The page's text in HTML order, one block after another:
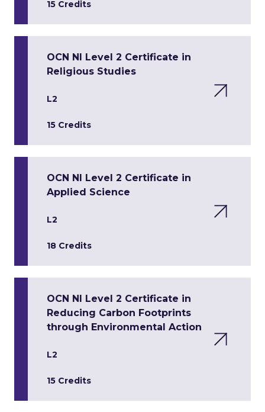
15 Credits
OCN NI Level 2 Certificate in
Religious Studies
L2
15 Credits
OCN NI Level 2 Certificate in
Applied Science
L2
18 Credits
OCN NI Level 2 Certificate in
Reducing Carbon Footprints
through Environmental Action
L2
15 Credits